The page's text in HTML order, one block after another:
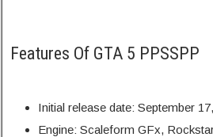
Features Of GTA 5 PPSSPP
Initial release date: September
Engine: Scaleform GFx,